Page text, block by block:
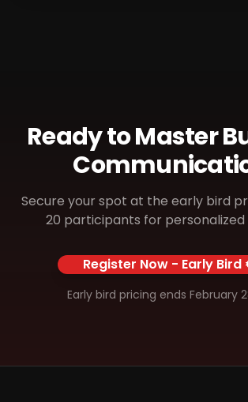
Ready to Master
Secure your spot at the early bird
20 participants for
Register Now - Early Bird
Early bird pricing ends February